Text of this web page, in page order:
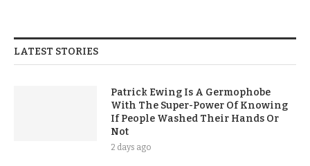
LATEST STORIES
Patrick Ewing Is A Germophobe
With The Super-Power Of Knowing
If People Washed Their Hands Or
Not
2 days ago